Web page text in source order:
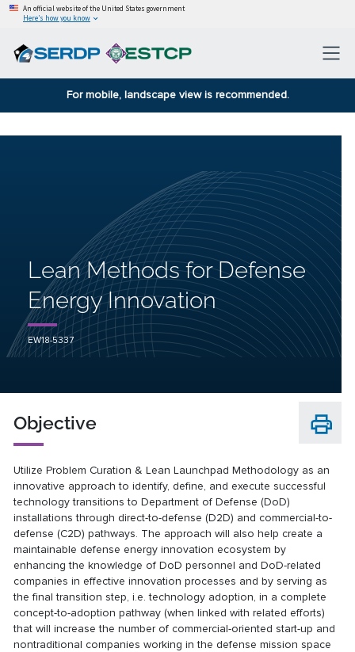
An official website of the United States government
Here’s how you know
For mobile, landscape view is recommended.
Lean Methods for Defense
Energy Innovation
EW18-5337
Objective
Utilize Problem Curation & Lean Launchpad Methodology as an
innovative approach to identify, define, and execute successful
technology transitions to Department of Defense (DoD)
installations through direct-to-defense (D2D) and commercial-to-
defense (C2D) pathways. The approach will also help create a
maintainable defense energy innovation ecosystem by
enhancing the knowledge of DoD personnel and DoD-related
companies in effective innovation processes and by serving as
the final transition step, i.e. technology adoption, in a complete
concept-to-adoption pathway (when linked with related efforts)
that will increase the number of commercial-oriented start-up and
nontraditional companies working in the defense mission space